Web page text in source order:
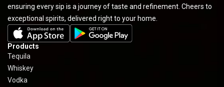
ensuring every sip is a journey of taste and refinement. Cheers to
exceptional spirits, delivered right to your home.
Products
Tequila
Whiskey
Vodka